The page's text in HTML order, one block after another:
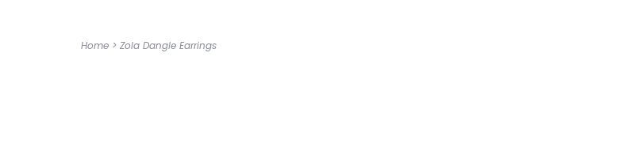
Home > Zola Dangle Earrings